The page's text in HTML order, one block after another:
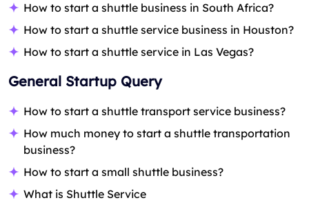
How to start a shuttle business in South Africa?
How to start a shuttle service business in Houston?
How to start a shuttle service in Las Vegas?
General Startup Query
How to start a shuttle transport service business?
How much money to start a shuttle transportation
business?
How to start a small shuttle business?
What is Shuttle Service